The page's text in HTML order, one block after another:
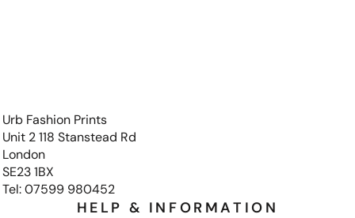
Urb Fashion Prints
Unit 2 118 Stanstead Rd
London
SE23 1BX
Tel: 07599 980452
HELP & INFORMATION